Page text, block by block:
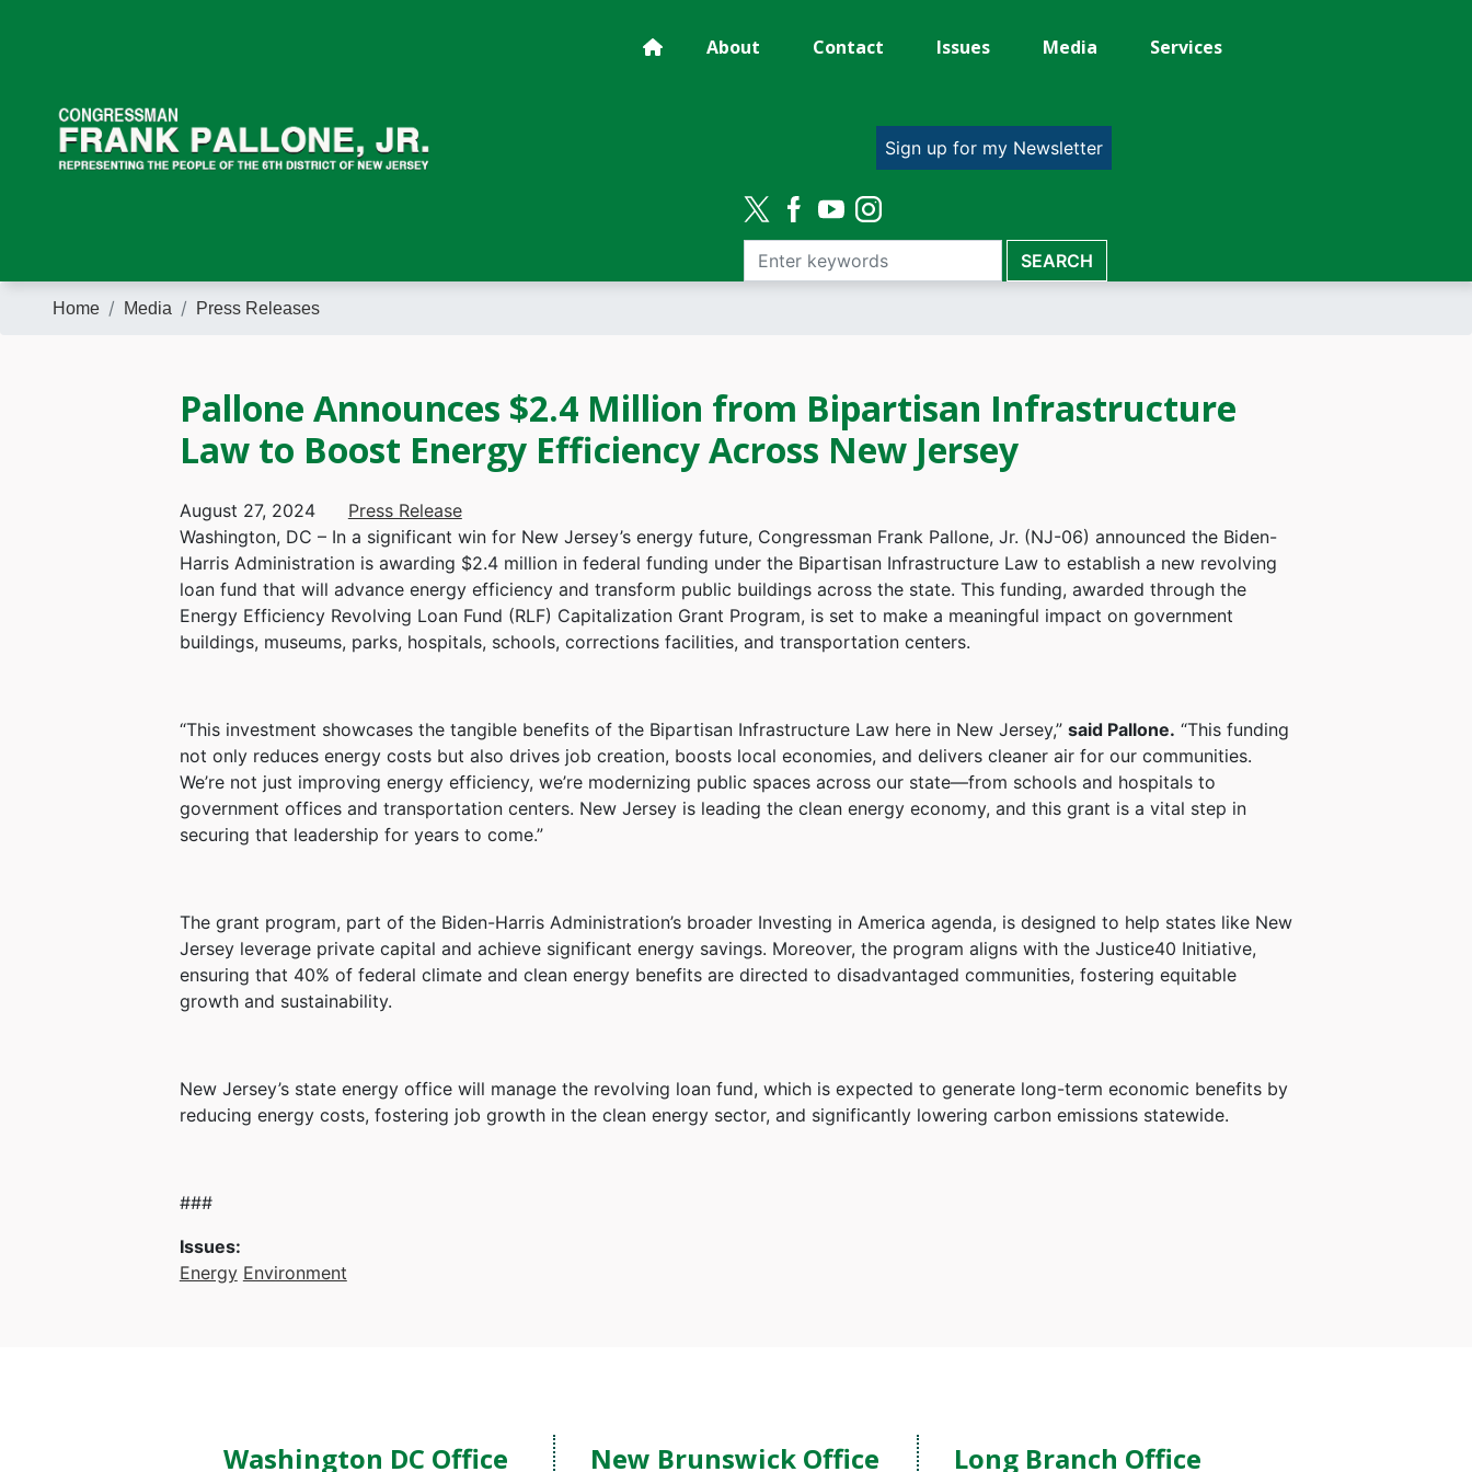
About Contact Issues Media Services
Sign up for my Newsletter
Home Media Press Releases
Pallone Announces $2.4 Million from Bipartisan Infrastructure
Law to Boost Energy Efficiency Across New Jersey
August 27, 2024
Press Release
Washington, DC – In a significant win for New Jersey’s energy future, Congressman Frank Pallone, Jr. (NJ-06) announced the Biden-
Harris Administration is awarding $2.4 million in federal funding under the Bipartisan Infrastructure Law to establish a new revolving
loan fund that will advance energy efficiency and transform public buildings across the state. This funding, awarded through the
Energy Efficiency Revolving Loan Fund (RLF) Capitalization Grant Program, is set to make a meaningful impact on government
buildings, museums, parks, hospitals, schools, corrections facilities, and transportation centers.
“This investment showcases the tangible benefits of the Bipartisan Infrastructure Law here in New Jersey,” said Pallone. “This funding
not only reduces energy costs but also drives job creation, boosts local economies, and delivers cleaner air for our communities.
We’re not just improving energy efficiency, we’re modernizing public spaces across our state—from schools and hospitals to
government offices and transportation centers. New Jersey is leading the clean energy economy, and this grant is a vital step in
securing that leadership for years to come.”
The grant program, part of the Biden-Harris Administration’s broader Investing in America agenda, is designed to help states like New
Jersey leverage private capital and achieve significant energy savings. Moreover, the program aligns with the Justice40 Initiative,
ensuring that 40% of federal climate and clean energy benefits are directed to disadvantaged communities, fostering equitable
growth and sustainability.
New Jersey’s state energy office will manage the revolving loan fund, which is expected to generate long-term economic benefits by
reducing energy costs, fostering job growth in the clean energy sector, and significantly lowering carbon emissions statewide.
###
Issues:
Energy Environment
Washington DC Office New Brunswick Office Long Branch Office